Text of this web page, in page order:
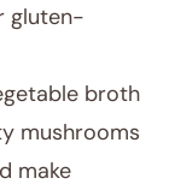
gluten-
broth
mushrooms
make